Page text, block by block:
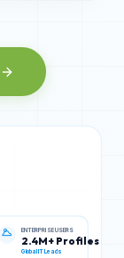
ENTERPRISE USERS
2.4M+ Profiles
Global IT Leads